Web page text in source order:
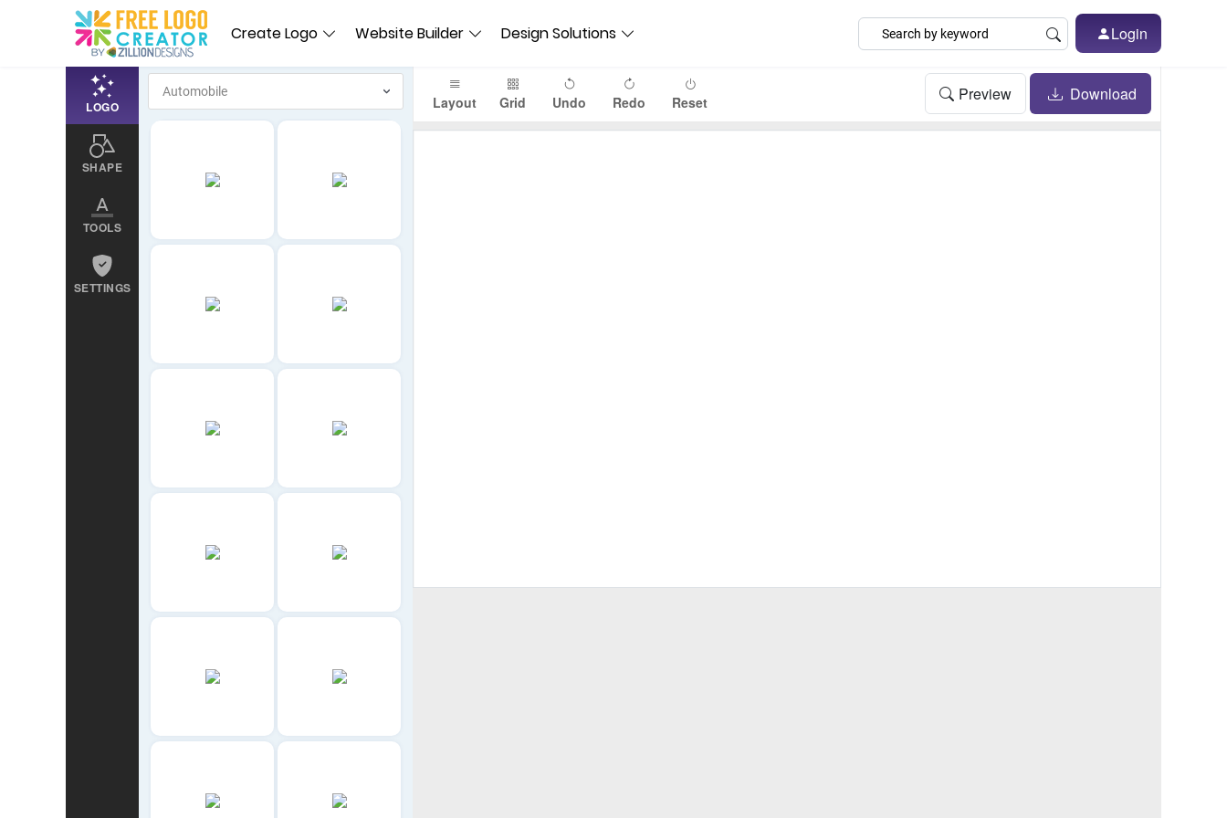
Create Logo Website Builder Design Solutions Login
LOGO
SHAPE
TOOLS
SETTINGS
Layout Grid Undo Redo Reset Preview Download